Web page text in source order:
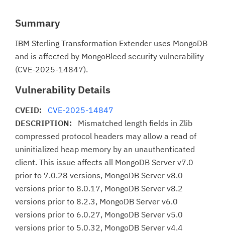
Summary
IBM Sterling Transformation Extender uses MongoDB
and is affected by MongoBleed security vulnerability
(CVE-2025-14847).
Vulnerability Details
CVEID: CVE-2025-14847
DESCRIPTION: Mismatched length fields in Zlib
compressed protocol headers may allow a read of
uninitialized heap memory by an unauthenticated
client. This issue affects all MongoDB Server v7.0
prior to 7.0.28 versions, MongoDB Server v8.0
versions prior to 8.0.17, MongoDB Server v8.2
versions prior to 8.2.3, MongoDB Server v6.0
versions prior to 6.0.27, MongoDB Server v5.0
versions prior to 5.0.32, MongoDB Server v4.4